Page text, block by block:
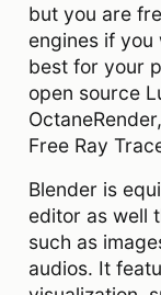
but you are
engines if
best for your
open source
Free Ray
Blender is
editor as well
such as
audios. It